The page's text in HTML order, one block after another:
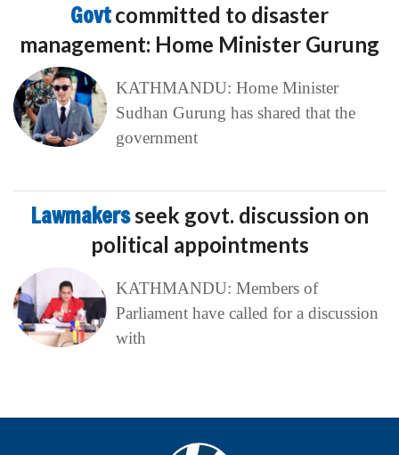
Govtcommitted to disaster
management: Home Minister Gurung
KATHMANDU: Home Minister
Sudhan Gurung has shared that the
government
Lawmakersseek govt. discussion on
political appointments
KATHMANDU: Members of
Parliament have called for a discussion
with